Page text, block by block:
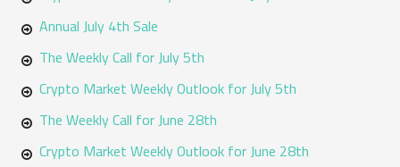
Annual July 4th Sale
The Weekly Call for July 5th
Crypto Market Weekly Outlook for July 5th
The Weekly Call for June 28th
Crypto Market Weekly Outlook for June 28th